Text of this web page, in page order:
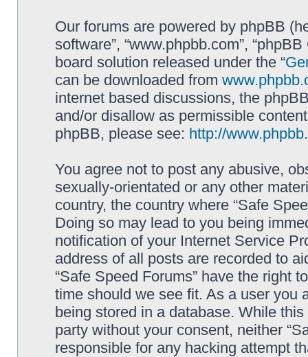
Our forums are powered by phpBB
software”, “www.phpbb.com”,
board solution released under the “
can be downloaded from
internet based discussions, the
and/or disallow as permissible
phpBB, please see: http://
You agree not to post any abusive,
sexually-orientated or any other
country, the country where “Safe
Doing so may lead to you being
notification of your Internet Service
address of all posts are recorded to
“Safe Speed Forums” have the right
time should we see fit. As a user you
being stored in a database. While
party without your consent, neither
responsible for any hacking attempt